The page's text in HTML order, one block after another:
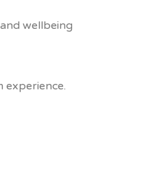
wellbeing
experience.